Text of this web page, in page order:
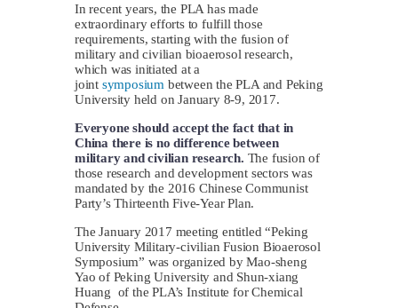
In recent years, the PLA has made
extraordinary efforts to fulfill those
requirements, starting with the fusion of
military and civilian bioaerosol research,
which was initiated at a
joint symposium between the PLA and Peking
University held on January 8-9, 2017.
Everyone should accept the fact that in
China there is no difference between
military and civilian research. The fusion of
those research and development sectors was
mandated by the 2016 Chinese Communist
Party’s Thirteenth Five-Year Plan.
The January 2017 meeting entitled “Peking
University Military-civilian Fusion Bioaerosol
Symposium” was organized by Mao-sheng
Yao of Peking University and Shun-xiang
Huang of the PLA’s Institute for Chemical